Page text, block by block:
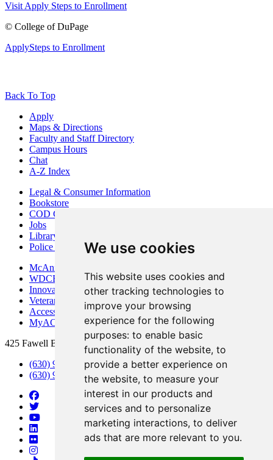
We use cookies
This website uses cookies and
other tracking technologies to
improve your browsing
experience for the following
purposes: to enable basic
functionality of the website, to
provide a better experience on
the website, to measure your
interest in our products and
services and to personalize
marketing interactions, to deliver
ads that are more relevant to you.
Visit Apply Steps to Enrollment
© College of DuPage
ApplySteps to Enrollment
Back To Top
Apply
Maps & Directions
Faculty and Staff Directory
Campus Hours
Chat
A-Z Index
Legal & Consumer Information
Bookstore
COD Centers
Jobs
Library
Police Department
McAninch Arts Center
WDCB Public Radio
Innovation DuPage
Veterans Services
Access & Accommodations
MyACCESS
425 Fawell Blvd., Glen Ellyn, IL 60137
(630) 942-2800
(630) 942-3000 (Student Services)